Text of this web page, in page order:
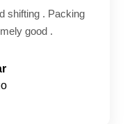
shifting . Packing
good .